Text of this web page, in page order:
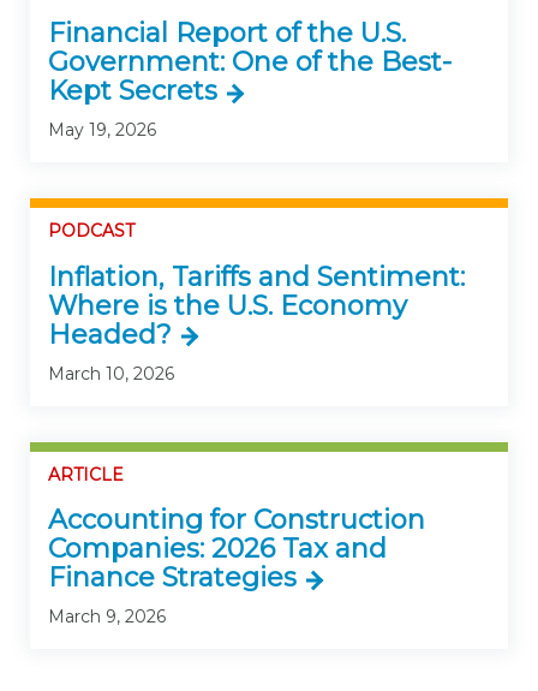
Financial Report of the U.S.
Government: One of the Best-
Kept Secrets
May 19, 2026
PODCAST
Inflation, Tariffs and Sentiment:
Where is the U.S. Economy
Headed?
March 10, 2026
ARTICLE
Accounting for Construction
Companies: 2026 Tax and
Finance Strategies
March 9, 2026